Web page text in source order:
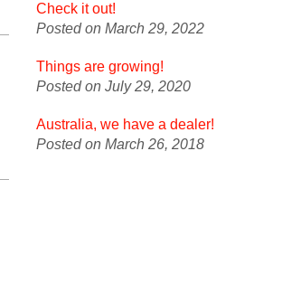
Check it out!
Posted on March 29, 2022
Things are growing!
Posted on July 29, 2020
Australia, we have a dealer!
Posted on March 26, 2018